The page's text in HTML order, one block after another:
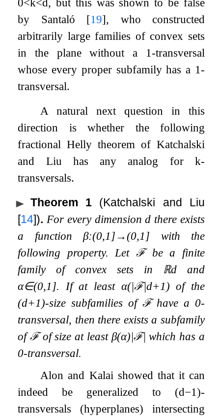
by Santaló [19], who constructed
arbitrarily large families of convex sets
in the plane without a 1-transversal
whose every proper subfamily has a 1-
transversal.
A natural next question in this
direction is whether the following
fractional Helly theorem of Katchalski
and Liu has any analog for k-
transversals.
Theorem 1
(Katchalski and Liu
[14]). For every dimensiond there exists
a functionβ:(0,1]→(0,1] with the
following property. Letℱbe a finite
family of convex sets in ℝdand
α∈(0,1]. If at least α(|ℱ|d+1) of the
(d+1)-size subfamilies of ℱhave a 0-
transversal, then there exists a subfamily
ofℱof size at least β(α)|ℱ| which has a
0-transversal.
Alon and Kalai showed that it can
indeed be generalized to (d−1)-
transversals (hyperplanes) intersecting